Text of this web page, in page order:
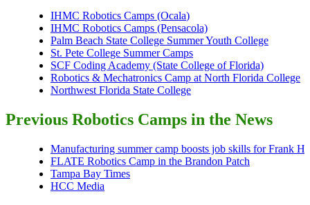
IHMC Robotics Camps (Ocala)
IHMC Robotics Camps (Pensacola)
Palm Beach State College Summer Youth College
St. Pete College Summer Camps
SCF Coding Academy (State College of Florida)
Robotics & Mechatronics Camp at North Florida College
Northwest Florida State College
Previous Robotics Camps in the News
Manufacturing summer camp boosts job skills for Frank H.
FLATE Robotics Camp in the Brandon Patch
Tampa Bay Times
HCC Media